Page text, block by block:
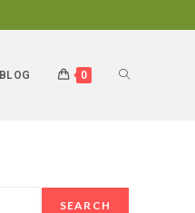
BLOG 0
SEARCH